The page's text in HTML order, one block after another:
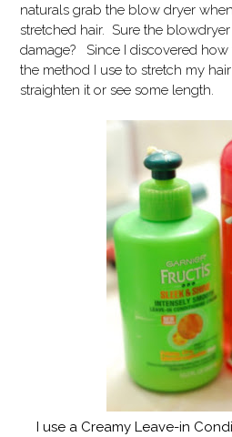
naturals grab the blow dryer
stretched hair. Sure the
damage? Since I discovered
the method I use to stretch my
straighten it or see some length.
I use a Creamy Leave-in